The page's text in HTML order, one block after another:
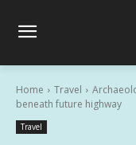
Home Travel
beneath future highway
Travel